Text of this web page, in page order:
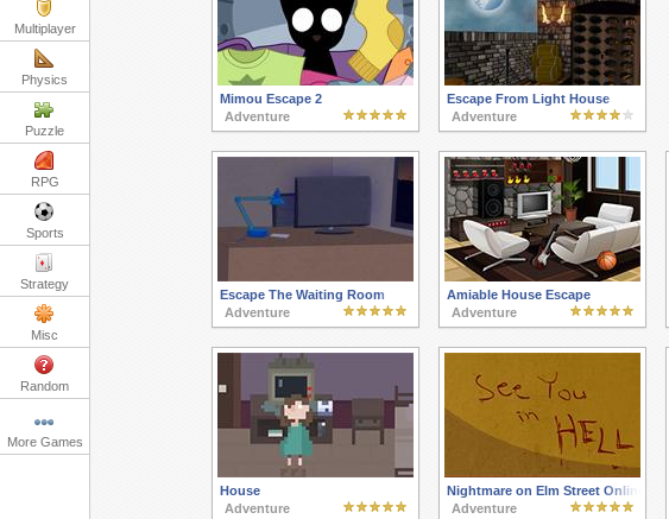
Multiplayer
Physics
Puzzle
RPG
Sports
Strategy
Misc
Random
More Games
Mimou Escape 2
Adventure
Escape From Light House
Adventure
Escape The Waiting Room
Adventure
Amiable House Escape
Adventure
House
Adventure
Nightmare on Elm Street Online
Adventure